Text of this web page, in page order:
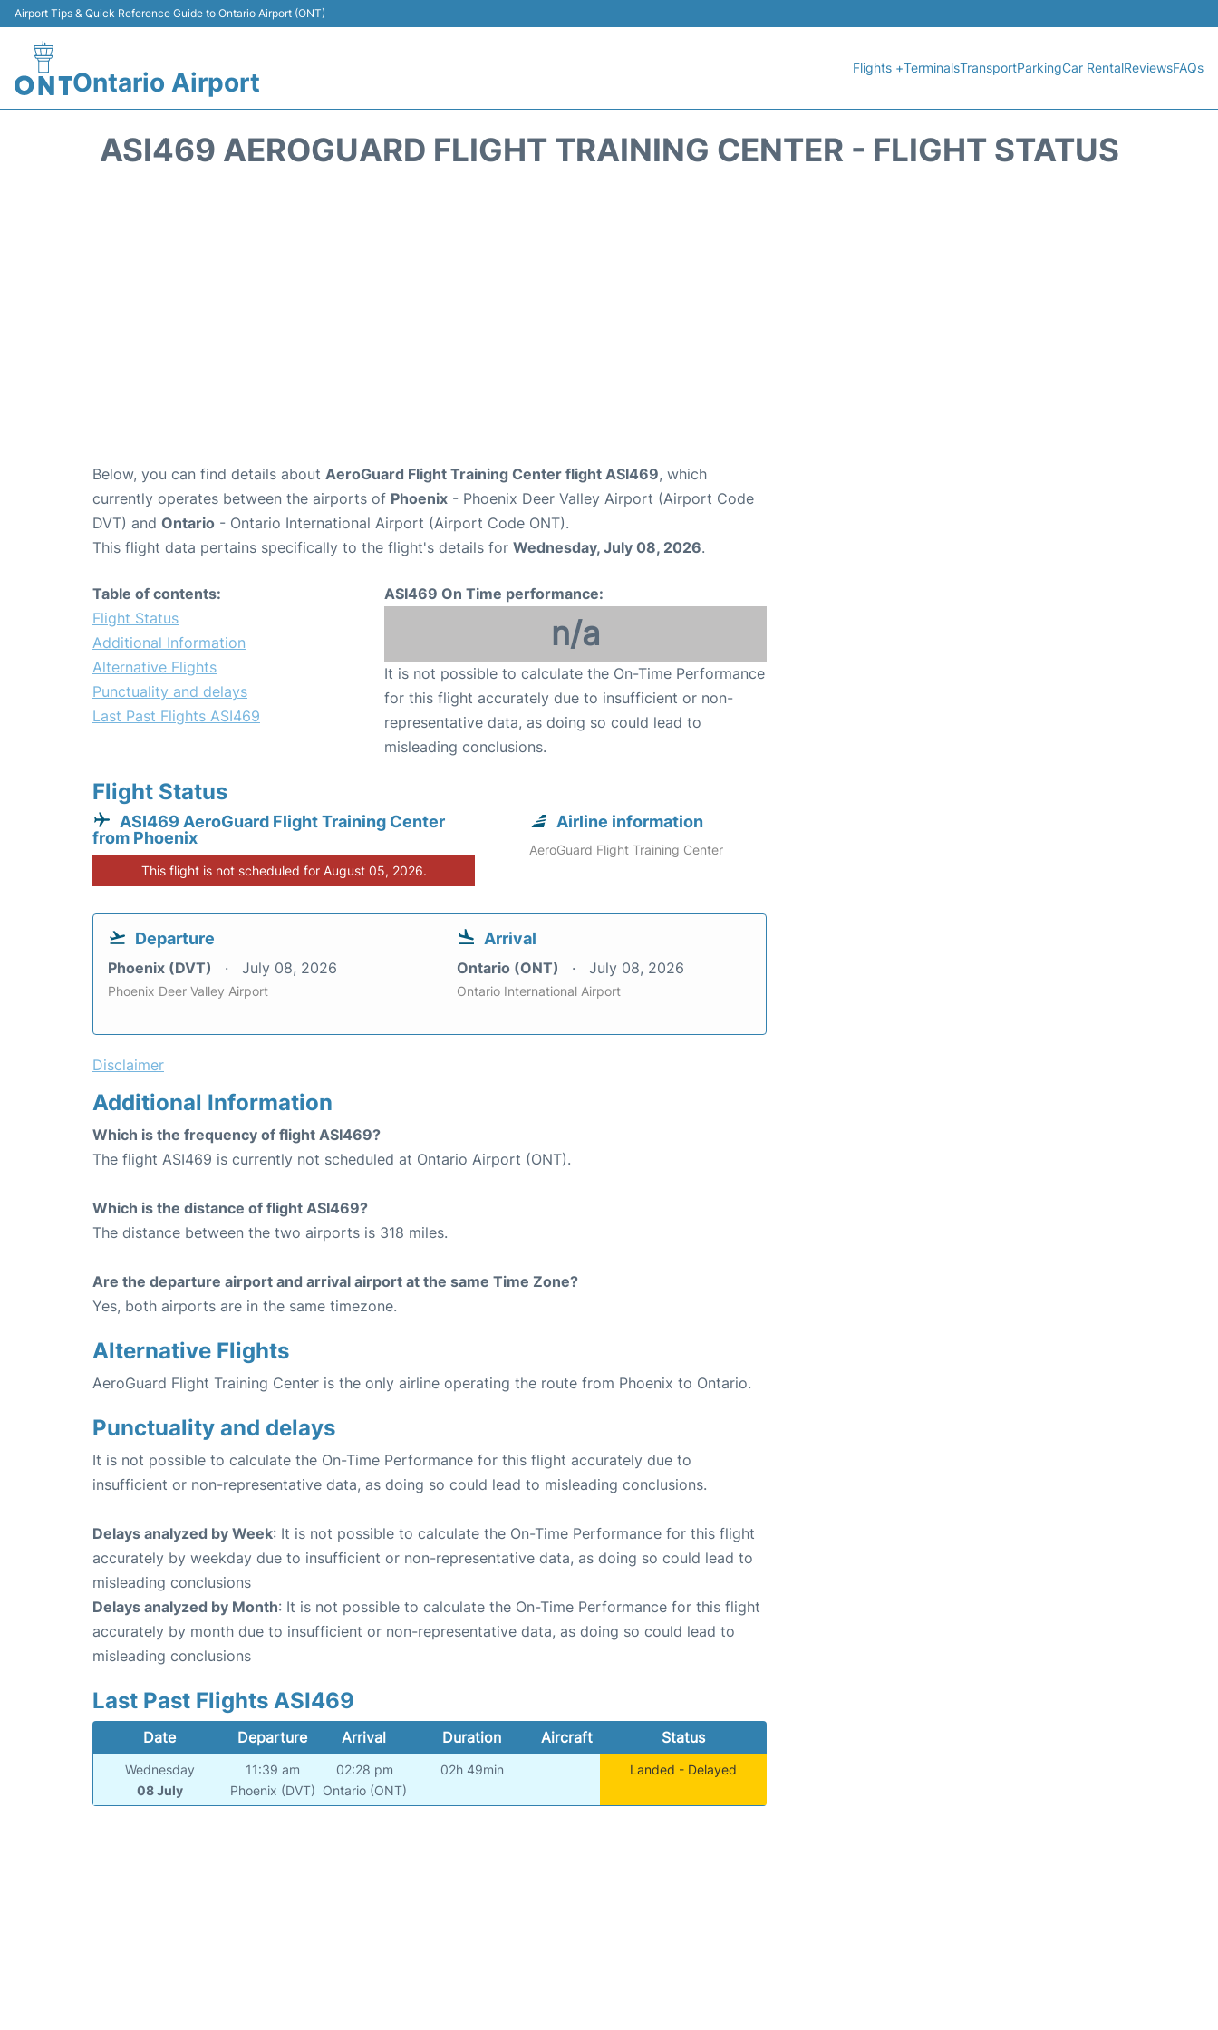
Airport Tips & Quick Reference Guide to Ontario Airport (ONT)
Ontario Airport Flights +TerminalsTransportParkingCar RentalReviewsFAQs
ASI469 AEROGUARD FLIGHT TRAINING CENTER - FLIGHT STATUS
Below, you can find details about AeroGuard Flight Training Center flight ASI469, which
currently operates between the airports of Phoenix - Phoenix Deer Valley Airport (Airport Code
DVT) and Ontario - Ontario International Airport (Airport Code ONT).
This flight data pertains specifically to the flight's details for Wednesday, July 08, 2026.
Table of contents:
Flight Status
Additional Information
Alternative Flights
Punctuality and delays
Last Past Flights ASI469
ASI469 On Time performance:
n/a
It is not possible to calculate the On-Time Performance
for this flight accurately due to insufficient or non-
representative data, as doing so could lead to
misleading conclusions.
Flight Status
ASI469 AeroGuard Flight Training Center
from Phoenix
This flight is not scheduled for August 05, 2026.
Airline information
AeroGuard Flight Training Center
Departure
Phoenix (DVT) July 08, 2026
Phoenix Deer Valley Airport
Arrival
Ontario (ONT) July 08, 2026
Ontario International Airport
Disclaimer
Additional Information
Which is the frequency of flight ASI469?
The flight ASI469 is currently not scheduled at Ontario Airport (ONT).
Which is the distance of flight ASI469?
The distance between the two airports is 318 miles.
Are the departure airport and arrival airport at the same Time Zone?
Yes, both airports are in the same timezone.
Alternative Flights
AeroGuard Flight Training Center is the only airline operating the route from Phoenix to Ontario.
Punctuality and delays
It is not possible to calculate the On-Time Performance for this flight accurately due to
insufficient or non-representative data, as doing so could lead to misleading conclusions.
Delays analyzed by Week: It is not possible to calculate the On-Time Performance for this flight
accurately by weekday due to insufficient or non-representative data, as doing so could lead to
misleading conclusions
Delays analyzed by Month: It is not possible to calculate the On-Time Performance for this flight
accurately by month due to insufficient or non-representative data, as doing so could lead to
misleading conclusions
Last Past Flights ASI469
Date Departure Arrival Duration Aircraft Status
Wednesday
08 July
11:39 am
Phoenix (DVT)
02:28 pm
Ontario (ONT)
02h 49min Landed - Delayed